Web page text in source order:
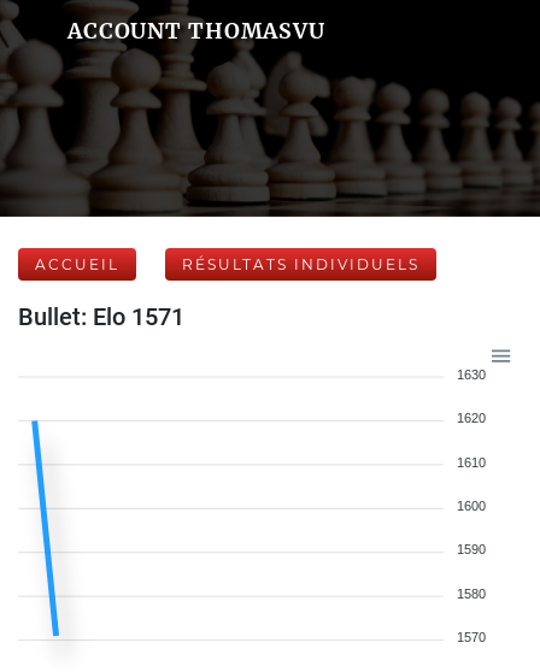
ACCOUNT THOMASVU
ACCUEIL RÉSULTATS INDIVIDUELS
Bullet: Elo 1571
1630
1620
1610
1600
1590
1580
1570